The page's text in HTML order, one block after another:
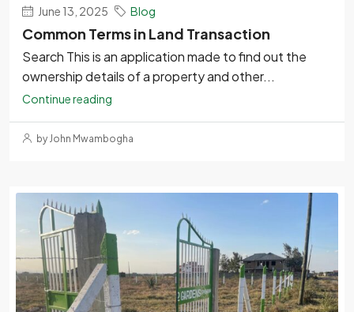
June 13, 2025 Blog
Common Terms in Land Transaction
Search This is an application made to find out the
ownership details of a property and other...
Continue reading
by John Mwambogha